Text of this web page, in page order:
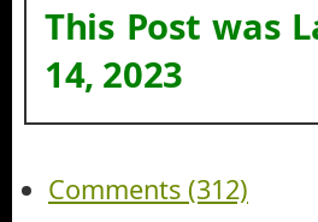
This Post was
14, 2023
Comments (312)